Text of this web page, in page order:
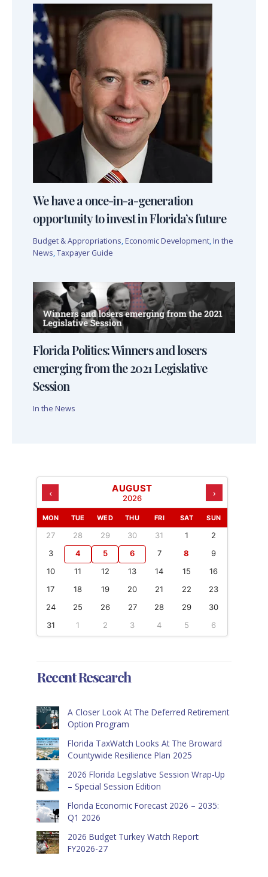
We have a once-in-a-generation
opportunity to invest in Florida’s future
Budget & Appropriations, Economic Development, In the
News,Taxpayer Guide
Florida Politics: Winners and losers
emerging from the 2021 Legislative
Session
In the News
‹ AUGUST
2026 ›
MON TUE WED THU FRI SAT SUN
27 28 29 30 31 1
2
3
4 5 6 7 8
9
10
11 12 13 14 15
16
17
18 19 20 21 22
23
24
25 26 27 28 29
30
31
1 2 3 4 5 6
Recent Research
A Closer Look At The Deferred Retirement
Option Program
Florida TaxWatch Looks At The Broward
Countywide Resilience Plan 2025
2026 Florida Legislative Session Wrap-Up
– Special Session Edition
Florida Economic Forecast 2026 – 2035:
Q1 2026
2026 Budget Turkey Watch Report:
FY2026-27